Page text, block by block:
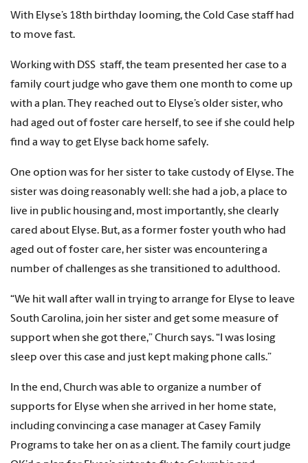
With Elyse’s 18th birthday looming, the Cold Case staff had
to move fast.
Working with DSS staff, the team presented her case to a
family court judge who gave them one month to come up
with a plan. They reached out to Elyse’s older sister, who
had aged out of foster care herself, to see if she could help
find a way to get Elyse back home safely.
One option was for her sister to take custody of Elyse. The
sister was doing reasonably well: she had a job, a place to
live in public housing and, most importantly, she clearly
cared about Elyse. But, as a former foster youth who had
aged out of foster care, her sister was encountering a
number of challenges as she transitioned to adulthood.
“We hit wall after wall in trying to arrange for Elyse to leave
South Carolina, join her sister and get some measure of
support when she got there,” Church says. “I was losing
sleep over this case and just kept making phone calls.”
In the end, Church was able to organize a number of
supports for Elyse when she arrived in her home state,
including convincing a case manager at Casey Family
Programs to take her on as a client. The family court judge